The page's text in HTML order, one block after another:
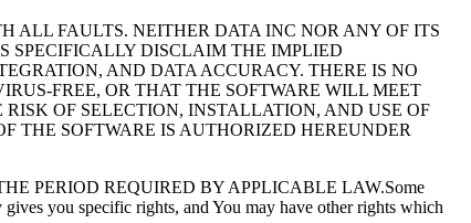
ALL FAULTS. NEITHER DATA INC NOR ANY OF ITS
SPECIFICALLY DISCLAIM THE IMPLIED
AND DATA ACCURACY. THERE IS NO
FREE, OR THAT THE SOFTWARE WILL MEET
OF SELECTION, INSTALLATION, AND USE OF
THE SOFTWARE IS AUTHORIZED HEREUNDER
PERIOD REQUIRED BY APPLICABLE LAW.Some
you specific rights, and You may have other rights which